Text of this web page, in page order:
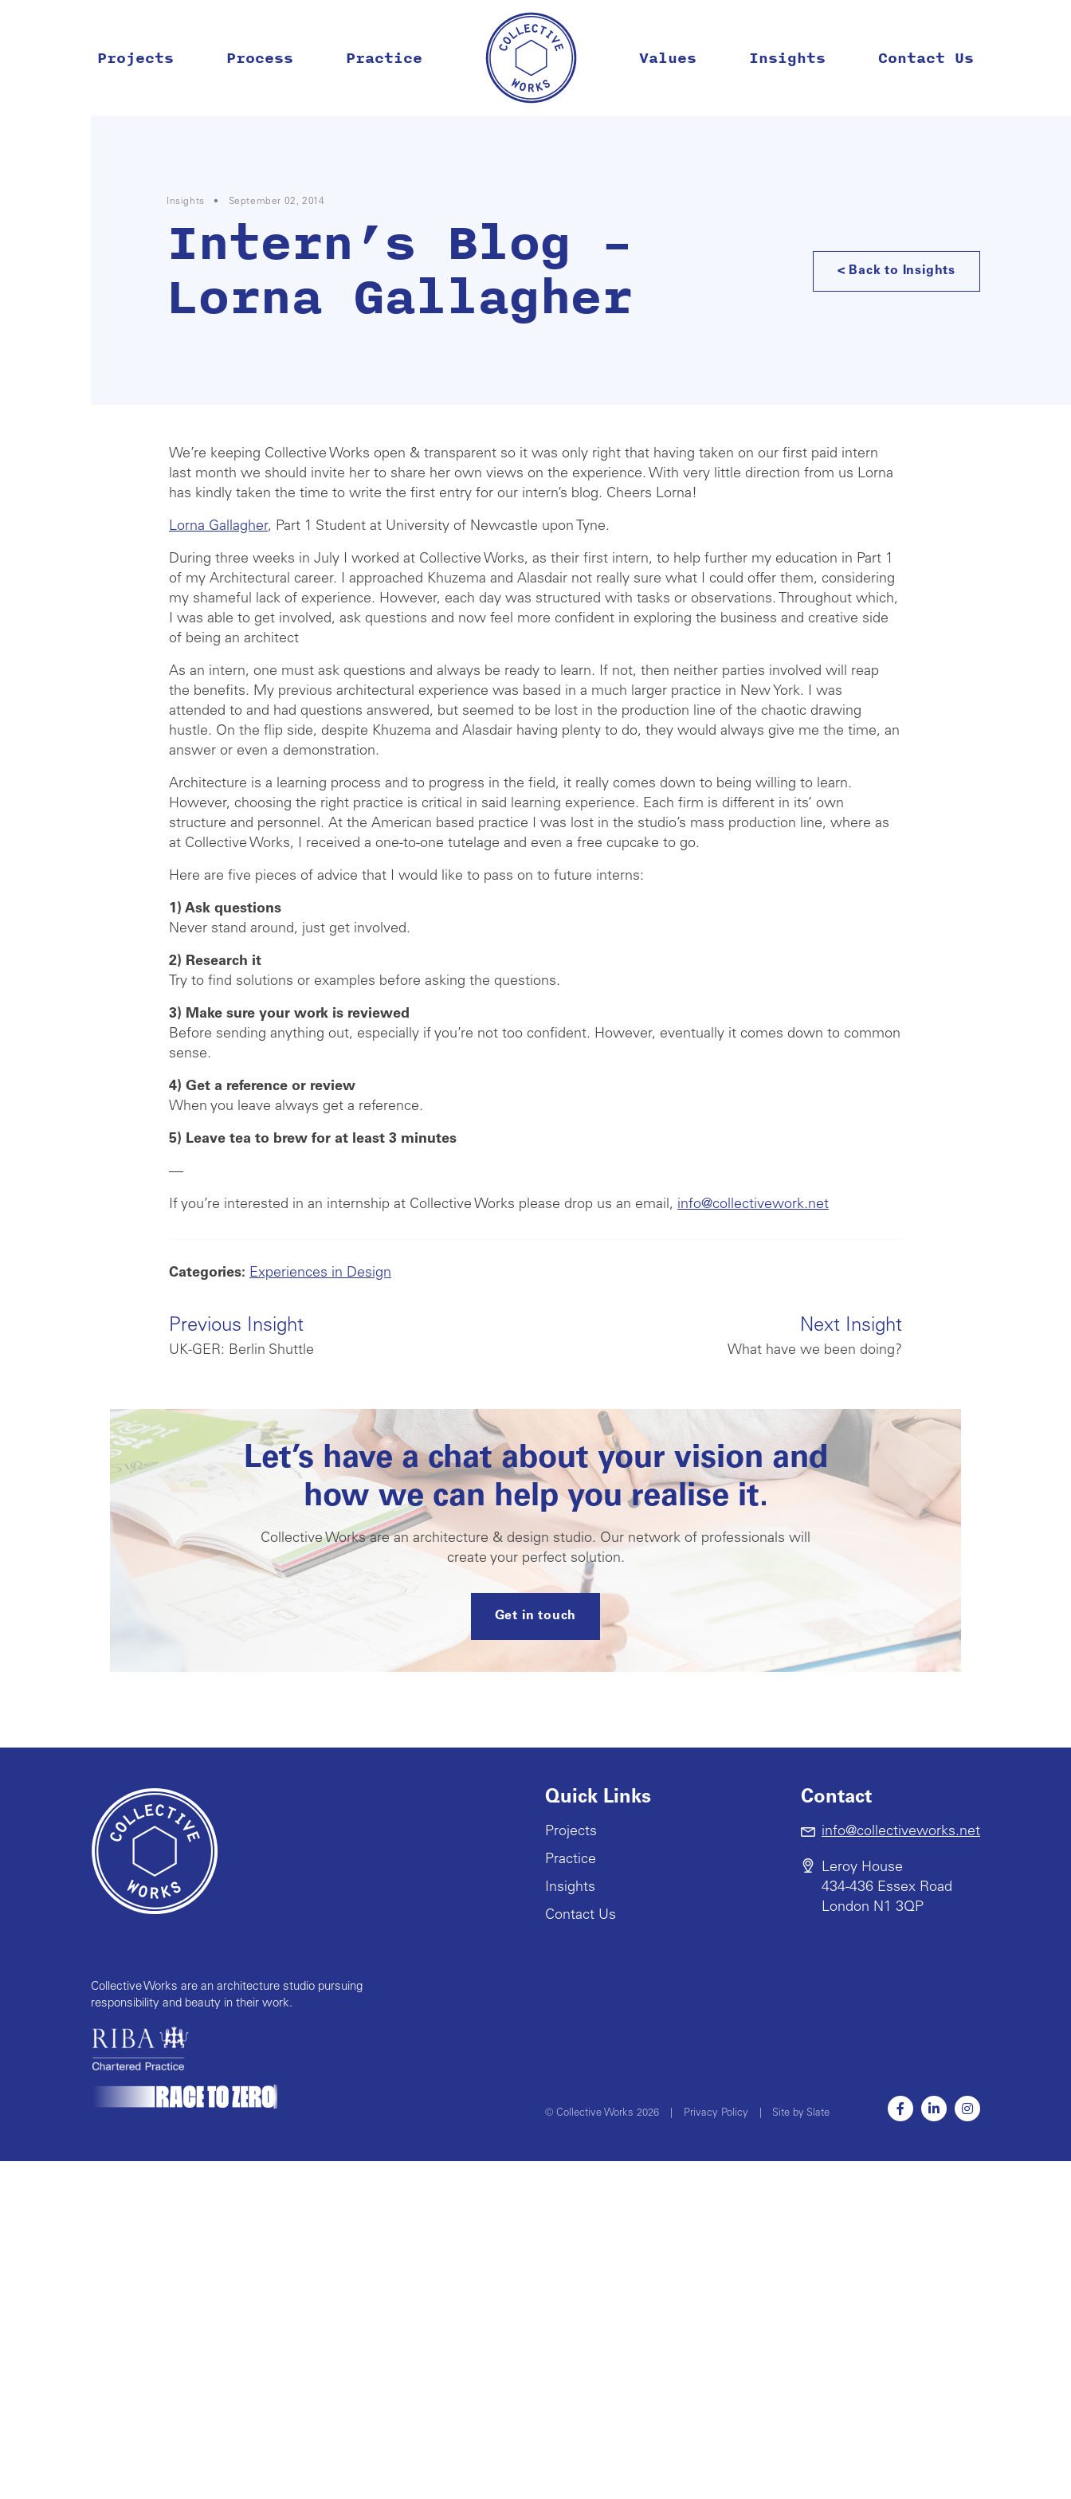
Projects Process Practice Values Insights Contact Us
Insights • September 02, 2014
Intern’s Blog –
Lorna Gallagher < Back to Insights
We’re keeping Collective Works open & transparent so it was only right that having taken on our first paid intern
last month we should invite her to share her own views on the experience. With very little direction from us Lorna
has kindly taken the time to write the first entry for our intern’s blog. Cheers Lorna!
Lorna Gallagher, Part 1 Student at University of Newcastle upon Tyne.
During three weeks in July I worked at Collective Works, as their first intern, to help further my education in Part 1
of my Architectural career. I approached Khuzema and Alasdair not really sure what I could offer them, considering
my shameful lack of experience. However, each day was structured with tasks or observations. Throughout which,
I was able to get involved, ask questions and now feel more confident in exploring the business and creative side
of being an architect
As an intern, one must ask questions and always be ready to learn. If not, then neither parties involved will reap
the benefits. My previous architectural experience was based in a much larger practice in New York. I was
attended to and had questions answered, but seemed to be lost in the production line of the chaotic drawing
hustle. On the flip side, despite Khuzema and Alasdair having plenty to do, they would always give me the time, an
answer or even a demonstration.
Architecture is a learning process and to progress in the field, it really comes down to being willing to learn.
However, choosing the right practice is critical in said learning experience. Each firm is different in its’ own
structure and personnel. At the American based practice I was lost in the studio’s mass production line, where as
at Collective Works, I received a one-to-one tutelage and even a free cupcake to go.
Here are five pieces of advice that I would like to pass on to future interns:
1) Ask questions
Never stand around, just get involved.
2) Research it
Try to find solutions or examples before asking the questions.
3) Make sure your work is reviewed
Before sending anything out, especially if you’re not too confident. However, eventually it comes down to common
sense.
4) Get a reference or review
When you leave always get a reference.
5) Leave tea to brew for at least 3 minutes
—
If you’re interested in an internship at Collective Works please drop us an email, info@collectivework.net
Categories: Experiences in Design
Previous Insight
UK-GER: Berlin Shuttle
Next Insight
What have we been doing?
Let’s have a chat about your vision and
how we can help you realise it.
Collective Works are an architecture & design studio. Our network of professionals will
create your perfect solution.
Get in touch
Collective Works are an architecture studio pursuing
responsibility and beauty in their work.
Quick Links
Projects
Practice
Insights
Contact Us
Contact
info@collectiveworks.net
Leroy House
434-436 Essex Road
London N1 3QP
© Collective Works 2026 Privacy Policy Site by Slate